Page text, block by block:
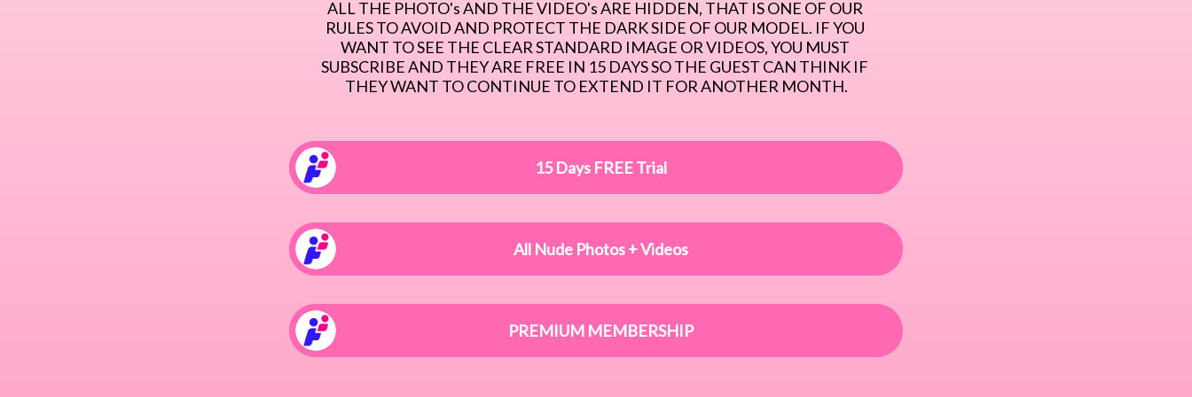
ALL THE PHOTO's AND THE VIDEO's ARE HIDDEN, THAT IS ONE OF OUR
RULES TO AVOID AND PROTECT THE DARK SIDE OF OUR MODEL. IF YOU
WANT TO SEE THE CLEAR STANDARD IMAGE OR VIDEOS, YOU MUST
SUBSCRIBE AND THEY ARE FREE IN 15 DAYS SO THE GUEST CAN THINK IF
THEY WANT TO CONTINUE TO EXTEND IT FOR ANOTHER MONTH.
15 Days FREE Trial
All Nude Photos + Videos
PREMIUM MEMBERSHIP